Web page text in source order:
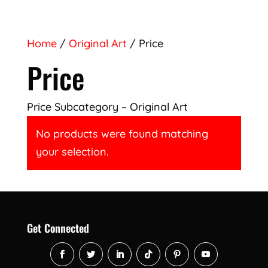
Home/ Original Art / Price
Price
Price Subcategory – Original Art
No products were found matching
your selection.
Get Connected